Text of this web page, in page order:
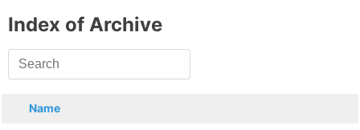
Index of Archive
Name